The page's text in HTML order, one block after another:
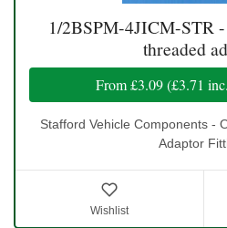
1/2BSPM-4JICM-STR
threaded
From£3.09(£3.71
Stafford Vehicle Components -
Adaptor
Wishlist